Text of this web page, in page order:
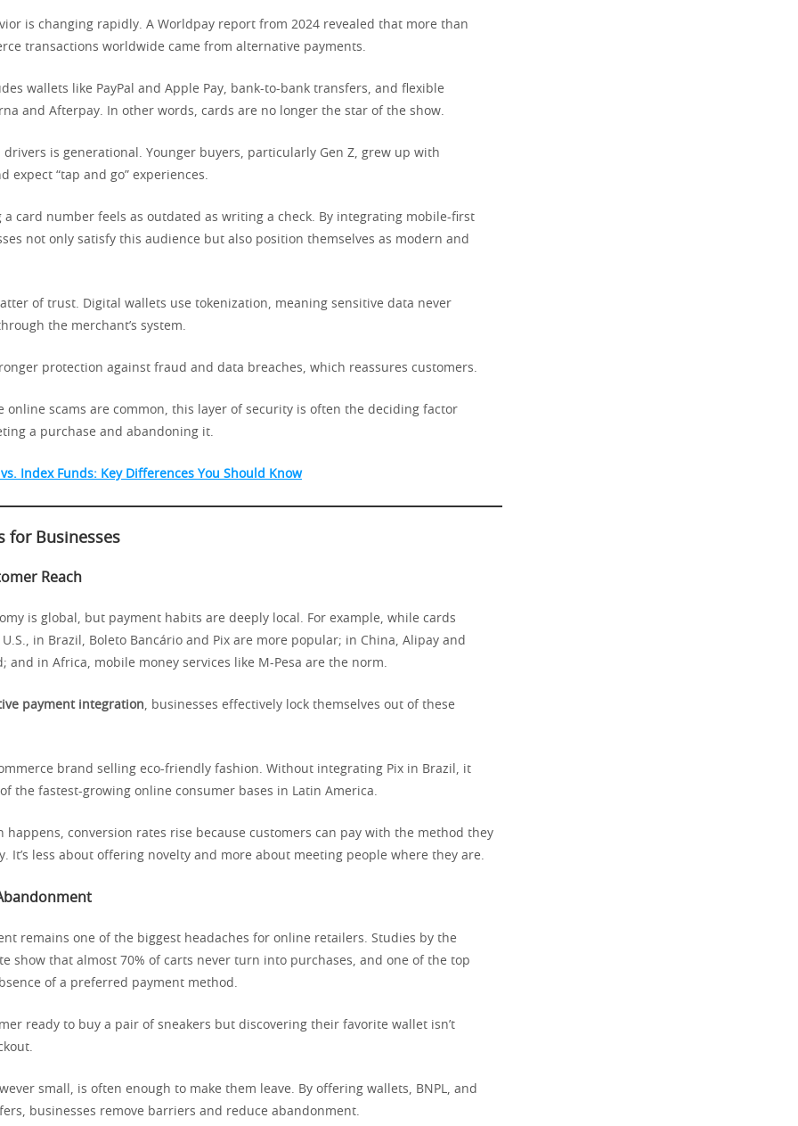
is changing rapidly. A Worldpay report from 2024 revealed that more than
transactions worldwide came from alternative payments.
wallets like PayPal and Apple Pay, bank-to-bank transfers, and flexible
and Afterpay. In other words, cards are no longer the star of the show.
drivers is generational. Younger buyers, particularly Gen Z, grew up with
expect “tap and go” experiences.
a card number feels as outdated as writing a check. By integrating mobile-first
not only satisfy this audience but also position themselves as modern and
of trust. Digital wallets use tokenization, meaning sensitive data never
the merchant’s system.
protection against fraud and data breaches, which reassures customers.
online scams are common, this layer of security is often the deciding factor
a purchase and abandoning it.
Index Funds: Key Differences You Should Know
for Businesses
Reach
is global, but payment habits are deeply local. For example, while cards
in Brazil, Boleto Bancário and Pix are more popular; in China, Alipay and
and in Africa, mobile money services like M-Pesa are the norm.
payment integration, businesses effectively lock themselves out of these
brand selling eco-friendly fashion. Without integrating Pix in Brazil, it
the fastest-growing online consumer bases in Latin America.
happens, conversion rates rise because customers can pay with the method they
It’s less about offering novelty and more about meeting people where they are.
remains one of the biggest headaches for online retailers. Studies by the
show that almost 70% of carts never turn into purchases, and one of the top
of a preferred payment method.
ready to buy a pair of sneakers but discovering their favorite wallet isn’t
small, is often enough to make them leave. By offering wallets, BNPL, and
businesses remove barriers and reduce abandonment.